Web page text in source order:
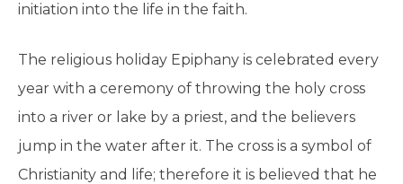
initiation into the life in the faith.
The religious holiday Epiphany is celebrated every
year with a ceremony of throwing the holy cross
into a river or lake by a priest, and the believers
jump in the water after it. The cross is a symbol of
Christianity and life; therefore it is believed that he